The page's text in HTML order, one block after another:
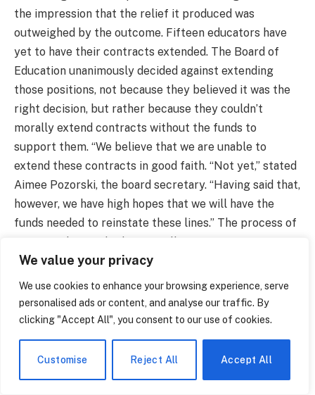
We value your privacy
We use cookies to enhance your browsing experience, serve
personalised ads or content, and analyse our traffic. By
clicking "Accept All", you consent to our use of cookies.
Customise Reject All Accept All
the impression that the relief it produced was
outweighed by the outcome. Fifteen educators have
yet to have their contracts extended. The Board of
Education unanimously decided against extending
those positions, not because they believed it was the
right decision, but rather because they couldn’t
morally extend contracts without the funds to
support them. “We believe that we are unable to
extend these contracts in good faith. “Not yet,” stated
Aimee Pozorski, the board secretary. “Having said that,
however, we have high hopes that we will have the
funds needed to reinstate these lines.” The process of
aside for the final vote on the school budget.
It’s still unclear if the 10 percent cut in high school
athletics will receive a last-minute reprieve or if those
Britain came closer to losing things that communities